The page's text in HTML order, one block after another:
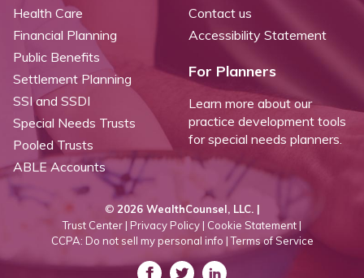
Health Care
Financial Planning
Public Benefits
Settlement Planning
SSI and SSDI
Special Needs Trusts
Pooled Trusts
ABLE Accounts
Contact us
Accessibility Statement
For Planners
Learn more about our
practice development tools
for special needs planners.
© 2026 WealthCounsel, LLC. |
Trust Center | Privacy Policy | Cookie Statement |
CCPA: Do not sell my personal info | Terms of Service